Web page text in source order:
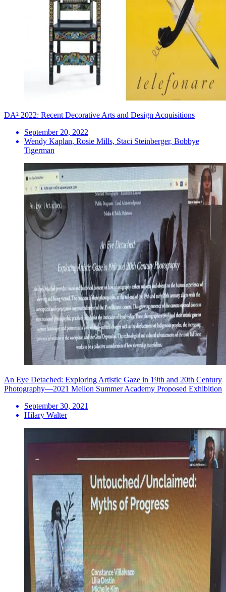
DA² 2022: Recent Decorative Arts and Design Acquisitions
September 20, 2022
Wendy Kaplan, Rosie Mills, Staci Steinberger, Bobbye
Tigerman
An Eye Detached: Exploring Artistic Gaze in 19th and 20th Century
Photography—2021 Mellon Summer Academy Proposed Exhibition
September 30, 2021
Hilary Walter